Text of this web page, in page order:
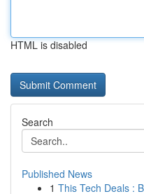
HTML is disabled
Search
Published News
1 This Tech Deals :